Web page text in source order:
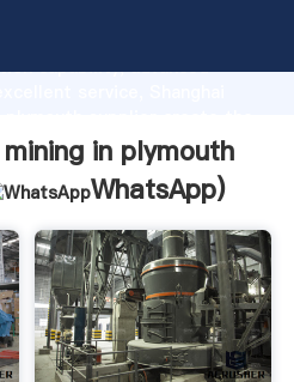
capability, advanced
all of customers.in plymouth
WhatsApp)